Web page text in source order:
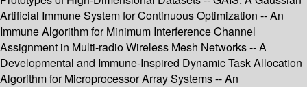
Artificial Immune System for Continuous Optimization -- An
Immune Algorithm for Minimum Interference Channel
Assignment in Multi-radio Wireless Mesh Networks -- A
Developmental and Immune-Inspired Dynamic Task Allocation
Algorithm for Microprocessor Array Systems -- An